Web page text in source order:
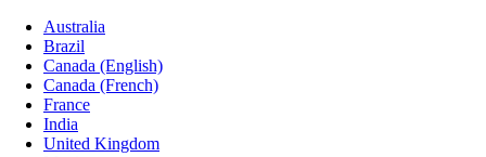
Australia
Brazil
Canada (English)
Canada (French)
France
India
United Kingdom